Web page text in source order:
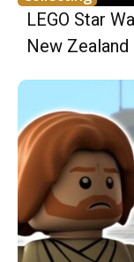
LEGO Star
New Zealand